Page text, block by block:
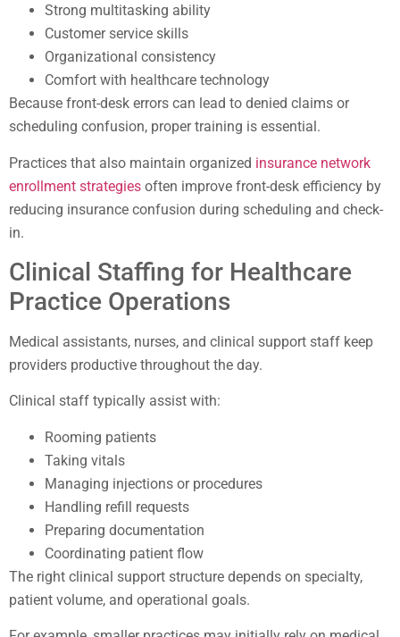
Strong multitasking ability
Customer service skills
Organizational consistency
Comfort with healthcare technology
Because front-desk errors can lead to denied claims or
scheduling confusion, proper training is essential.
Practices that also maintain organized insurance network
enrollment strategies often improve front-desk efficiency by
reducing insurance confusion during scheduling and check-
in.
Clinical Staffing for Healthcare
Practice Operations
Medical assistants, nurses, and clinical support staff keep
providers productive throughout the day.
Clinical staff typically assist with:
Rooming patients
Taking vitals
Managing injections or procedures
Handling refill requests
Preparing documentation
Coordinating patient flow
The right clinical support structure depends on specialty,
patient volume, and operational goals.